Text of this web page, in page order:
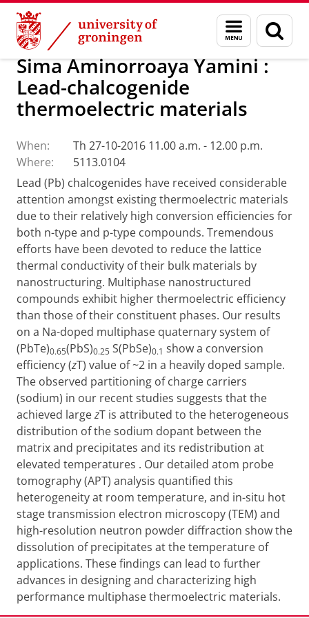
Skip
Content
Skip
Navigation
Menu
and
search
page
Research Seminars
Sima Aminorroaya Yamini :
Lead-chalcogenide
thermoelectric materials
When:
Th 27-10-2016 11.00 a.m. - 12.00 p.m.
Where:
5113.0104
Lead (Pb) chalcogenides have received considerable
attention amongst existing thermoelectric materials
due to their relatively high conversion efficiencies for
both n-type and p-type compounds. Tremendous
efforts have been devoted to reduce the lattice
thermal conductivity of their bulk materials by
nanostructuring. Multiphase nanostructured
compounds exhibit higher thermoelectric efficiency
than those of their constituent phases. Our results
on a Na-doped multiphase quaternary system of
(PbTe)0.65(PbS)0.25 S(PbSe)0.1 show a conversion
efficiency(zT) value of ~2 in a heavily doped sample.
The observed partitioning of charge carriers
(sodium) in our recent studies suggests that the
achieved largezT is attributed to the heterogeneous
distribution of the sodium dopant between the
matrix and precipitates and its redistribution at
elevated temperatures . Our detailed atom probe
tomography (APT) analysis quantified this
heterogeneity at room temperature, and in-situ hot
stage transmission electron microscopy (TEM) and
high-resolution neutron powder diffraction show the
dissolution of precipitates at the temperature of
applications. These findings can lead to further
advances in designing and characterizing high
performance multiphase thermoelectric materials.